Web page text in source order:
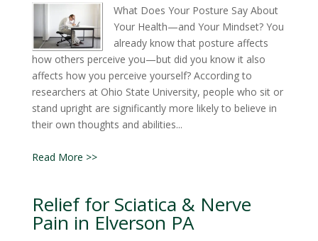
What Does Your Posture Say About
Your Health—and Your Mindset? You
already know that posture affects
how others perceive you—but did you know it also
affects how you perceive yourself? According to
researchers at Ohio State University, people who sit or
stand upright are significantly more likely to believe in
their own thoughts and abilities...
Read More >>
Relief for Sciatica & Nerve
Pain in Elverson PA